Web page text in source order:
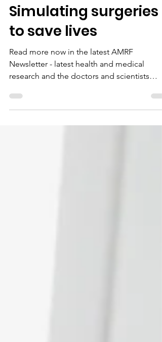
Jun 1, 2022
1 min read
Simulating surgeries
to save lives
Read more now in the latest AMRF
Newsletter - latest health and medical
research and the doctors and scientists